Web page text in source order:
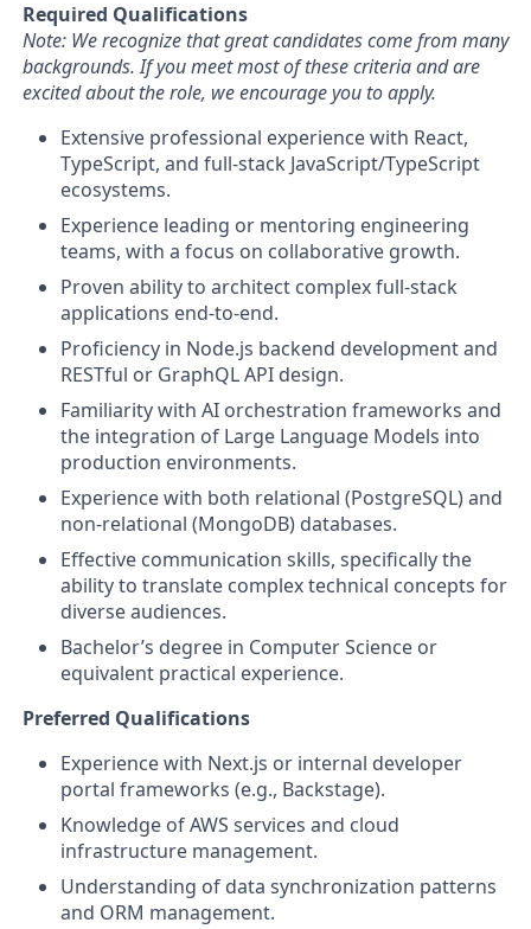
Required Qualifications
Note: We recognize that great candidates come from many
backgrounds. If you meet most of these criteria and are
excited about the role, we encourage you to apply.
Extensive professional experience with React,
TypeScript, and full-stack JavaScript/TypeScript
ecosystems.
Experience leading or mentoring engineering
teams, with a focus on collaborative growth.
Proven ability to architect complex full-stack
applications end-to-end.
Proficiency in Node.js backend development and
RESTful or GraphQL API design.
Familiarity with AI orchestration frameworks and
the integration of Large Language Models into
production environments.
Experience with both relational (PostgreSQL) and
non-relational (MongoDB) databases.
Effective communication skills, specifically the
ability to translate complex technical concepts for
diverse audiences.
Bachelor’s degree in Computer Science or
equivalent practical experience.
Preferred Qualifications
Experience with Next.js or internal developer
portal frameworks (e.g., Backstage).
Knowledge of AWS services and cloud
infrastructure management.
Understanding of data synchronization patterns
and ORM management.